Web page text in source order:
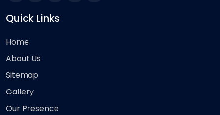
Quick Links
Home
About Us
Sitemap
Gallery
Our Presence